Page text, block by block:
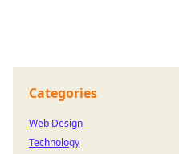
Categories
Web Design
Technology